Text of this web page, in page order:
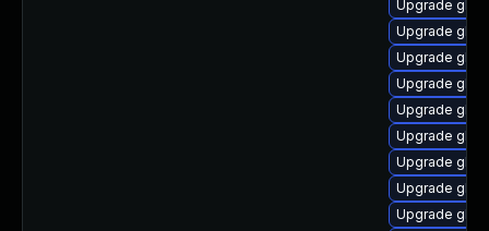
Upgrade
Upgrade
Upgrade
Upgrade
Upgrade
Upgrade
Upgrade
Upgrade
Upgrade